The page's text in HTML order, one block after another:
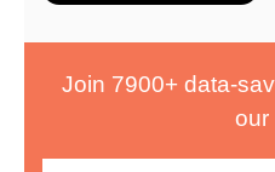
Join 7900+ data-
our